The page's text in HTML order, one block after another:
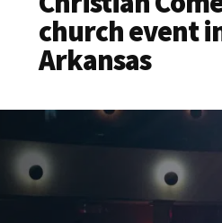
church event
Arkansas